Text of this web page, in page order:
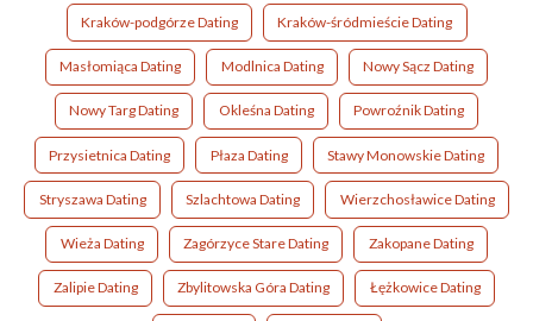
Kraków-podgórze Dating Kraków-śródmieście Dating
Masłomiąca Dating Modlnica Dating Nowy Sącz Dating
Nowy Targ Dating Okleśna Dating Powroźnik Dating
Przysietnica Dating Płaza Dating Stawy Monowskie Dating
Stryszawa Dating Szlachtowa Dating Wierzchosławice Dating
Wieża Dating Zagórzyce Stare Dating Zakopane Dating
Zalipie Dating Zbylitowska Góra Dating Łężkowice Dating